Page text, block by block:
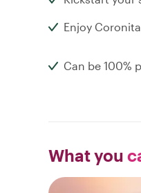
Enjoy
Can be 100%
What you